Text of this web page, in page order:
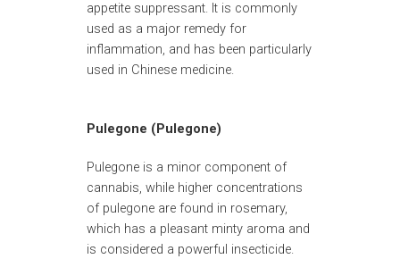
appetite suppressant. It is commonly
used as a major remedy for
inflammation, and has been particularly
used in Chinese medicine.
Pulegone (Pulegone)
Pulegone is a minor component of
cannabis, while higher concentrations
of pulegone are found in rosemary,
which has a pleasant minty aroma and
is considered a powerful insecticide.